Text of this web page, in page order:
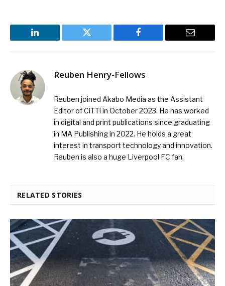
LinkedIn Twitter Facebook Email
Reuben Henry-Fellows
Reuben joined Akabo Media as the Assistant
Editor of CiTTi in October 2023. He has worked
in digital and print publications since graduating
in MA Publishing in 2022. He holds a great
interest in transport technology and innovation.
Reuben is also a huge Liverpool FC fan.
RELATED STORIES